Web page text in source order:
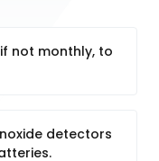
not monthly, to
detectors